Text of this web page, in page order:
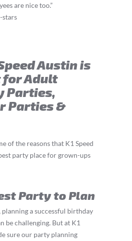
are nice too.”
Austin is
for Adult
Parties,
Parties &
of the reasons that K1 Speed
party place for grown-ups
Party to Plan
planning a successful birthday
be challenging. But at K1
sure our party planning